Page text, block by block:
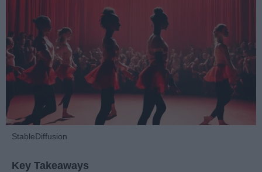
StableDiffusion
Key Takeaways